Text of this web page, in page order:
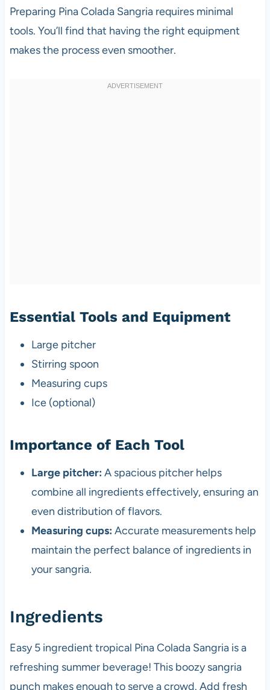
Preparing Pina Colada Sangria requires minimal
tools. You’ll find that having the right equipment
makes the process even smoother.
Essential Tools and Equipment
Large pitcher
Stirring spoon
Measuring cups
Ice (optional)
Importance of Each Tool
Large pitcher: A spacious pitcher helps
combine all ingredients effectively, ensuring an
even distribution of flavors.
Measuring cups: Accurate measurements help
maintain the perfect balance of ingredients in
your sangria.
Ingredients
Easy 5 ingredient tropical Pina Colada Sangria is a
refreshing summer beverage! This boozy sangria
punch makes enough to serve a crowd. Add fresh